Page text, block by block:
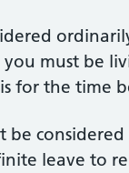
must be
for the time
be
leave to